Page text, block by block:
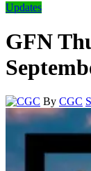
Updates
GFN
By CGC